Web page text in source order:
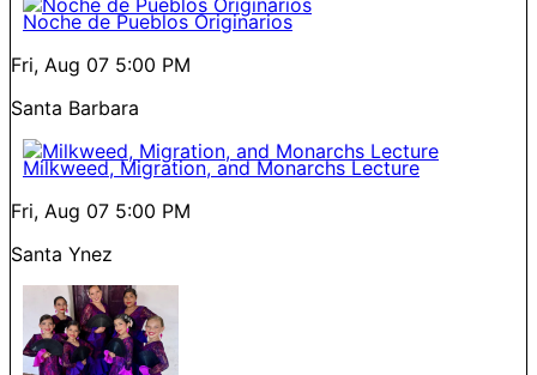
Noche de Pueblos Originarios
Fri, Aug 07 5:00 PM
Santa Barbara
Milkweed, Migration, and Monarchs Lecture
Fri, Aug 07 5:00 PM
Santa Ynez